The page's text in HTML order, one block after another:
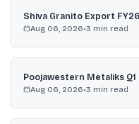
Shiva Granito Export
Aug 06, 2026•3 min read
Poojawestern Metaliks
Aug 06, 2026•3 min read